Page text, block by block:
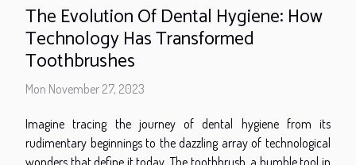
The Evolution Of Dental Hygiene: How
Technology Has Transformed
Toothbrushes
Mon November 27, 2023
Imagine tracing the journey of dental hygiene from its
rudimentary beginnings to the dazzling array of technological
wonders that define it today. The toothbrush, a humble tool in